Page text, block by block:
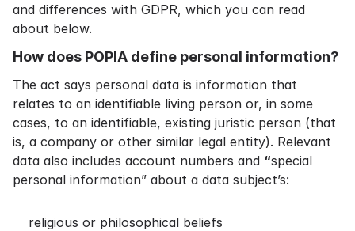
and differences with GDPR, which you can read
about below.
How does POPIA define personal information?
The act says personal data is information that
relates to an identifiable living person or, in some
cases, to an identifiable, existing juristic person (that
is, a company or other similar legal entity). Relevant
data also includes account numbers and “special
personal information” about a data subject’s:
religious or philosophical beliefs